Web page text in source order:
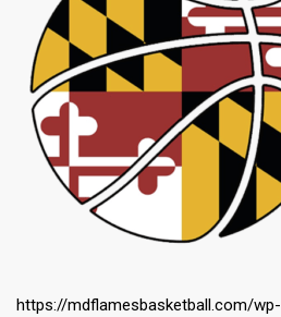
https://mdflamesbasketball.com/wp-